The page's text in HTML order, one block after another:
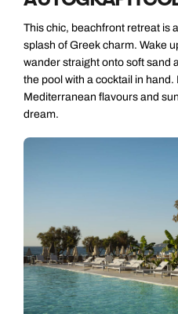
This chic, beachfront retreat is
splash of Greek charm. Wake
wander straight onto soft sand
the pool with a cocktail in hand.
Mediterranean flavours and
dream.